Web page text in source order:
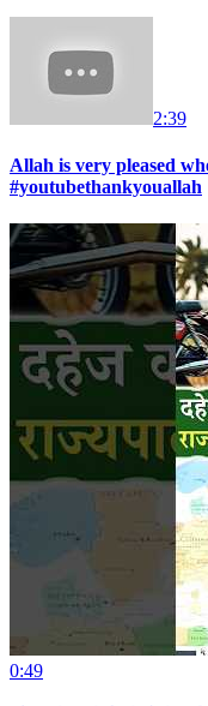
2:39
Allah is very pleased
#youtubethankyouallah
0:49